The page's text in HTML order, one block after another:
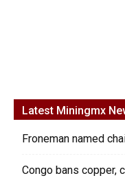
Latest Miningmx
Froneman named
Congo bans copper,